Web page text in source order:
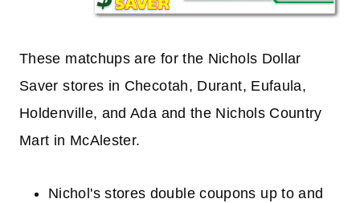
These matchups are for the Nichols Dollar
Saver stores in Checotah, Durant, Eufaula,
Holdenville, and Ada and the Nichols Country
Mart in McAlester.
Nichol's stores double coupons up to and